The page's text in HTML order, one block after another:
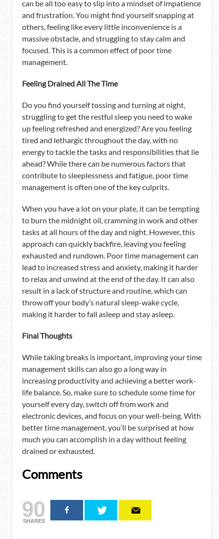
can be all too easy to slip into a mindset of impatience
and frustration. You might find yourself snapping at
others, feeling like every little inconvenience is a
massive obstacle, and struggling to stay calm and
focused. This is a common effect of poor time
management.
Feeling Drained All The Time
Do you find yourself tossing and turning at night,
struggling to get the restful sleep you need to wake
up feeling refreshed and energized? Are you feeling
tired and lethargic throughout the day, with no
energy to tackle the tasks and responsibilities that lie
ahead? While there can be numerous factors that
contribute to sleeplessness and fatigue, poor time
management is often one of the key culprits.
When you have a lot on your plate, it can be tempting
to burn the midnight oil, cramming in work and other
tasks at all hours of the day and night. However, this
approach can quickly backfire, leaving you feeling
exhausted and rundown. Poor time management can
lead to increased stress and anxiety, making it harder
to relax and unwind at the end of the day. It can also
result in a lack of structure and routine, which can
throw off your body’s natural sleep-wake cycle,
making it harder to fall asleep and stay asleep.
Final Thoughts
While taking breaks is important, improving your time
management skills can also go a long way in
increasing productivity and achieving a better work-
life balance. So, make sure to schedule some time for
yourself every day, switch off from work and
electronic devices, and focus on your well-being. With
better time management, you’ll be surprised at how
much you can accomplish in a day without feeling
drained or exhausted.
Comments
90
SHARES